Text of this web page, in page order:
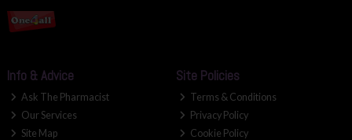
Info & Advice
Ask The Pharmacist
Our Services
Site Map
Site Policies
Terms & Conditions
Privacy Policy
Cookie Policy